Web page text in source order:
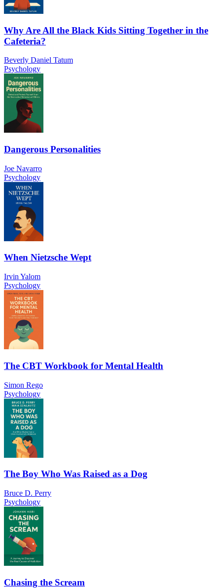
Why Are All the Black Kids Sitting Together in the
Cafeteria?
Beverly Daniel Tatum
Psychology
Dangerous Personalities
Joe Navarro
Psychology
When Nietzsche Wept
Irvin Yalom
Psychology
The CBT Workbook for Mental Health
Simon Rego
Psychology
The Boy Who Was Raised as a Dog
Bruce D. Perry
Psychology
Chasing the Scream